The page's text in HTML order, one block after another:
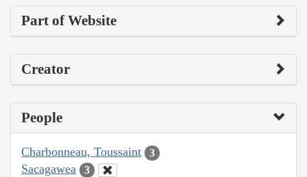
Part of Website
Creator
People
Charbonneau, Toussaint 3
Sacagawea 3